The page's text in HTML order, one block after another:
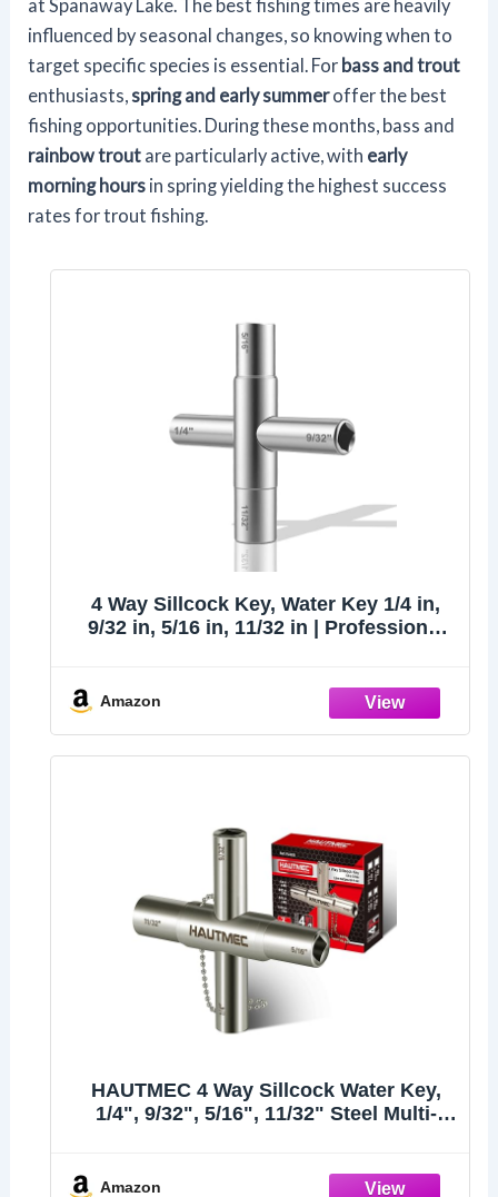
at Spanaway Lake. The best fishing times are heavily
influenced by seasonal changes, so knowing when to
target specific species is essential. For bass and trout
enthusiasts,spring and early summeroffer the best
fishing opportunities. During these months, bass and
rainbow trout are particularly active, with early
morning hours in spring yielding the highest success
rates for trout fishing.
4 Way Sillcock Key, Water Key 1/4 in,
9/32 in, 5/16 in, 11/32 in | Professional
Water Spigots, Stopcocks
Amazon
HAUTMEC 4 Way Sillcock Water Key,
1/4", 9/32", 5/16", 11/32" Steel Multi-
Amazon